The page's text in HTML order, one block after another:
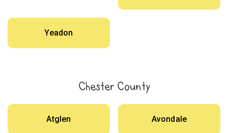
Yeadon
Chester County
Atglen Avondale